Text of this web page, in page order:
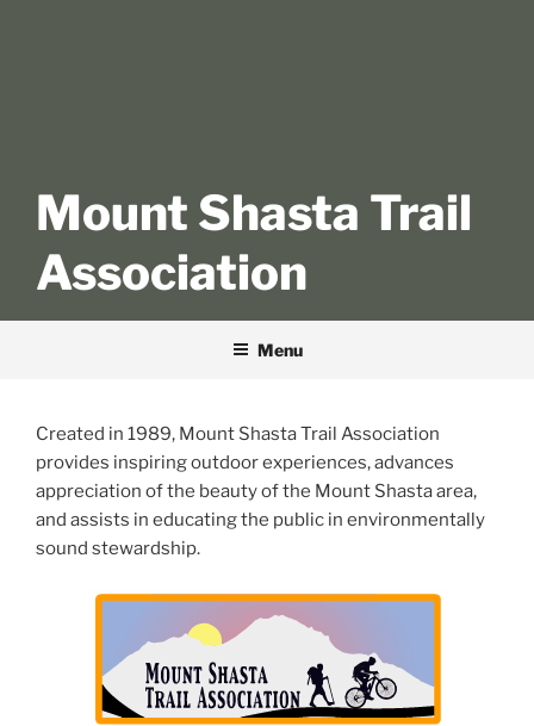
Mount Shasta Trail
Association
Menu
Created in 1989, Mount Shasta Trail Association
provides inspiring outdoor experiences, advances
appreciation of the beauty of the Mount Shasta area,
and assists in educating the public in environmentally
sound stewardship.